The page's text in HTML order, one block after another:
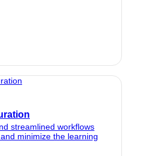
streamlined workflows
minimize the learning